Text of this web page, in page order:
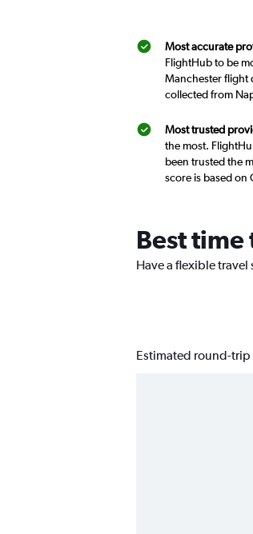
Most accurate
FlightHub to be
Manchester flight
collected from
Most trusted
the most.
been trusted the
score is based on
Best
Have a flexible
Estimated round-